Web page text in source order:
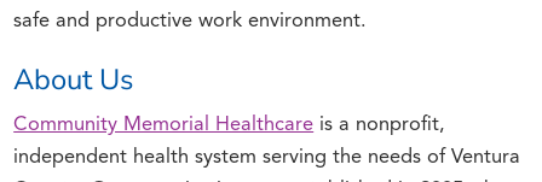
safe and productive work environment.
About Us
Community Memorial Healthcare is a nonprofit,
independent health system serving the needs of Ventura